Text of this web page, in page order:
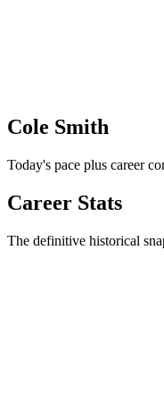
Cole Smith
Today's pace plus career
Career Stats
The definitive historical